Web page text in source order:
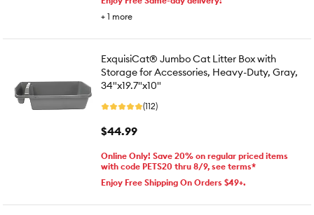
+ 1 more
ExquisiCat® Jumbo Cat Litter Box with
Storage for Accessories, Heavy-Duty, Gray,
34"x19.7"x10"
(112)
$44.99
Online Only! Save 20% on regular priced items
with code PETS20 thru 8/9, see terms*
Enjoy Free Shipping On Orders $49+.